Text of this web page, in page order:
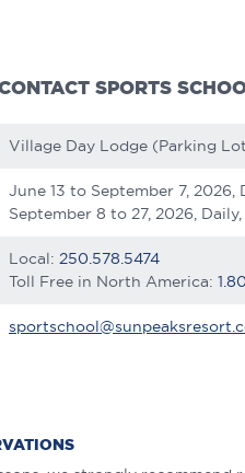
SPORTS
Village Day Lodge (Parking
June 13 to September 7,
September 8 to 27, 2026,
Local: 250.578.5474
Toll Free in North America: